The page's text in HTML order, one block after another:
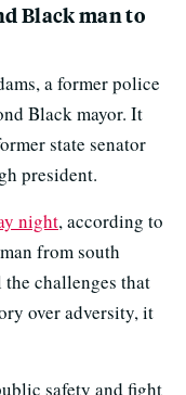
Black man to
a former police
Black mayor. It
state senator
president.
night, according to
from south
challenges that
over adversity, it
safety and fight